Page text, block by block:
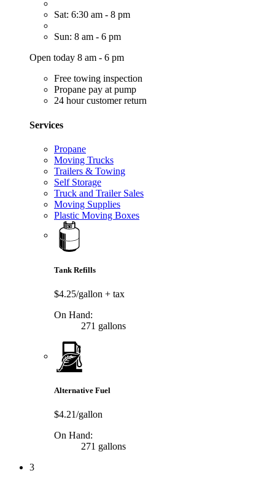
Sat: 6:30 am - 8 pm
Sun: 8 am - 6 pm
Open today 8 am - 6 pm
Free towing inspection
Propane pay at pump
24 hour customer return
Services
Propane
Moving Trucks
Trailers & Towing
Self Storage
Truck and Trailer Sales
Moving Supplies
Plastic Moving Boxes
Tank Refills
$4.25/gallon + tax
On Hand:
271 gallons
Alternative Fuel
$4.21/gallon
On Hand:
271 gallons
3